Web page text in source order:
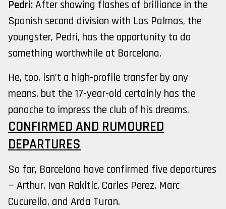
Pedri: After showing flashes of brilliance in the
Spanish second division with Las Palmas, the
youngster, Pedri, has the opportunity to do
something worthwhile at Barcelona.
He, too, isn’t a high-profile transfer by any
means, but the 17-year-old certainly has the
panache to impress the club of his dreams.
CONFIRMED AND RUMOURED
DEPARTURES
So far, Barcelona have confirmed five departures
— Arthur, Ivan Rakitic, Carles Perez, Marc
Cucurella, and Arda Turan.